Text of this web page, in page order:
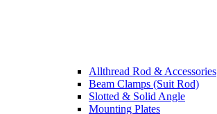
Allthread Rod & Accessories
Beam Clamps (Suit Rod)
Slotted & Solid Angle
Mounting Plates